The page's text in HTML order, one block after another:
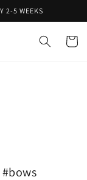
2-5 WEEKS
Cart